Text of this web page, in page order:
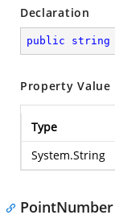
Declaration
public string
Property Value
Type
System.String
PointNumber